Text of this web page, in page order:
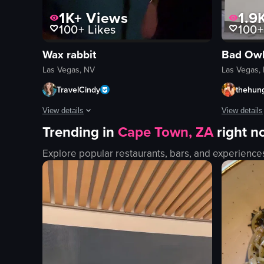
1K+ Views
100+ Likes
Wax rabbit
Las Vegas, NV
TravelCindy
View details
The video features a woman in a dimly lit bar setting,
dimly lit
dynamic camera movement
smiling
laughing
100+
Bad
Las Vegas,
View details
The video
blue
counter
display case
Modern
Clean
customer
Trending in Cape Town, ZA right
Explore popular restaurants, bars, and